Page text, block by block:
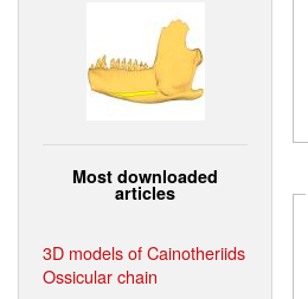
Most downloaded
articles
3D models of Cainotheriids
Ossicular chain